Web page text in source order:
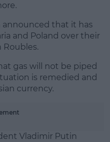
announced that it has
and Poland over their
Roubles.
gas will not be piped
is remedied and
currency.
Vladimir Putin